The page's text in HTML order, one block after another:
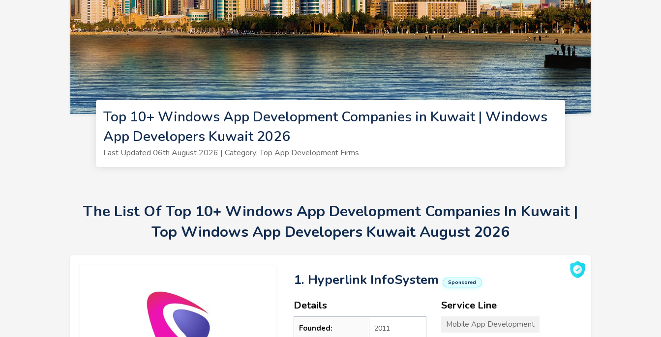
Top 10+ Windows App Development Companies in Kuwait | Windows
App Developers Kuwait 2026
Last Updated 06th August 2026 | Category: Top App Development Firms
The List Of Top 10+ Windows App Development Companies In Kuwait |
Top Windows App Developers Kuwait August 2026
1. Hyperlink InfoSystem Sponsored
Details
Founded: 2011
Service Line
Mobile App Development